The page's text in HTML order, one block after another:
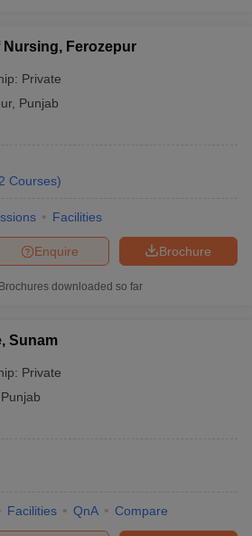
AIIMS BSc Nursing Result
Colleges in Chennai
Medical Colleges in
in India
Ferozepur
Private
, Punjab
2 Courses)
Facilities
Brochure
Enquire
Brochures downloaded so far
Sunam
Private
Punjab
Facilities QnA Compare